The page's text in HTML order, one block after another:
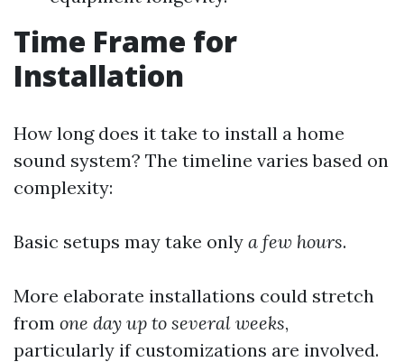
Time Frame for
Installation
How long does it take to install a home
sound system? The timeline varies based on
complexity:
Basic setups may take only a few hours.
More elaborate installations could stretch
from one day up to several weeks,
particularly if customizations are involved.